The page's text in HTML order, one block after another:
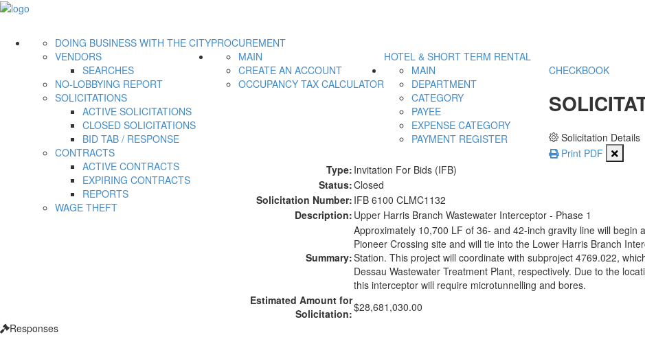
PROCUREMENT
DOING BUSINESS WITH THE CITY
VENDORS
SEARCHES
NO-LOBBYING REPORT
SOLICITATIONS
ACTIVE SOLICITATIONS
CLOSED SOLICITATIONS
BID TAB / RESPONSE
CONTRACTS
ACTIVE CONTRACTS
EXPIRING CONTRACTS
REPORTS
WAGE THEFT
HOTEL & SHORT TERM RENTAL
MAIN
CREATE AN ACCOUNT
OCCUPANCY TAX CALCULATOR
CHECKBOOK
MAIN
DEPARTMENT
CATEGORY
PAYEE
EXPENSE CATEGORY
PAYMENT REGISTER
Solicitation Details
Print PDF
Type: Invitation For Bids (IFB)
Status:Closed
Solicitation Number: IFB 6100 CLMC1132
Description: Upper Harris Branch Wastewater Interceptor - Phase 1
Summary:
Approximately 10,700 LF of 36- and 42-inch gravity line will
Pioneer Crossing site and will tie into the Lower Harris Branch
Station. This project will coordinate with subproject 4769.022,
Dessau Wastewater Treatment Plant, respectively. Due to the
this interceptor will require microtunnelling and bores.
Estimated Amount for
Solicitation:$28,681,030.00
Responses